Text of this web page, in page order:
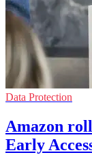
Data Protection
Amazon
Early